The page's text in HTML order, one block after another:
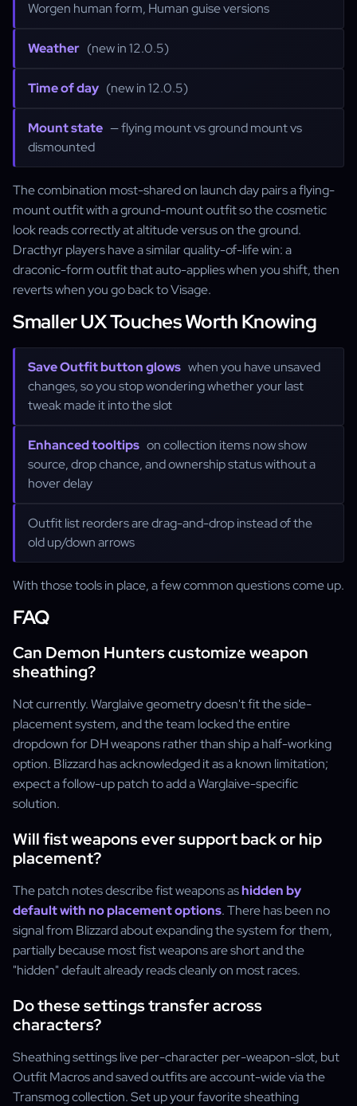
Worgen human form, Human guise versions
Weather (new in 12.0.5)
Time of day (new in 12.0.5)
Mount state — flying mount vs ground mount vs
dismounted
The combination most-shared on launch day pairs a flying-
mount outfit with a ground-mount outfit so the cosmetic
look reads correctly at altitude versus on the ground.
Dracthyr players have a similar quality-of-life win: a
draconic-form outfit that auto-applies when you shift, then
reverts when you go back to Visage.
Smaller UX Touches Worth Knowing
Save Outfit button glows when you have unsaved
changes, so you stop wondering whether your last
tweak made it into the slot
Enhanced tooltips on collection items now show
source, drop chance, and ownership status without a
hover delay
Outfit list reorders are drag-and-drop instead of the
old up/down arrows
With those tools in place, a few common questions come up.
FAQ
Can Demon Hunters customize weapon
sheathing?
Not currently. Warglaive geometry doesn't fit the side-
placement system, and the team locked the entire
dropdown for DH weapons rather than ship a half-working
option. Blizzard has acknowledged it as a known limitation;
expect a follow-up patch to add a Warglaive-specific
solution.
Will fist weapons ever support back or hip
placement?
The patch notes describe fist weapons ashidden by
default with no placement options. There has been no
signal from Blizzard about expanding the system for them,
partially because most fist weapons are short and the
"hidden" default already reads cleanly on most races.
Do these settings transfer across
characters?
Sheathing settings live per-character per-weapon-slot, but
Outfit Macros and saved outfits are account-wide via the
Transmog collection. Set up your favorite sheathing